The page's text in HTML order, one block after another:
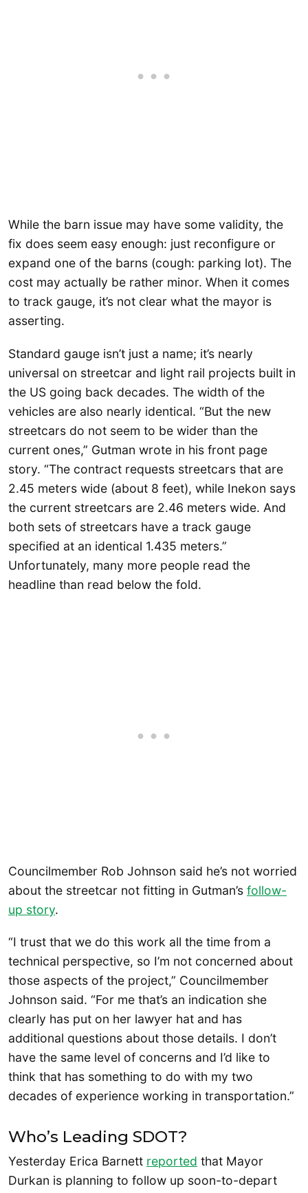
While the barn issue may have some validity, the
fix does seem easy enough: just reconfigure or
expand one of the barns (cough: parking lot). The
cost may actually be rather minor. When it comes
to track gauge, it’s not clear what the mayor is
asserting.
Standard gauge isn’t just a name; it’s nearly
universal on streetcar and light rail projects built in
the US going back decades. The width of the
vehicles are also nearly identical. “But the new
streetcars do not seem to be wider than the
current ones,” Gutman wrote in his front page
story. “The contract requests streetcars that are
2.45 meters wide (about 8 feet), while Inekon says
the current streetcars are 2.46 meters wide. And
both sets of streetcars have a track gauge
specified at an identical 1.435 meters.”
Unfortunately, many more people read the
headline than read below the fold.
Councilmember Rob Johnson said he’s not worried
about the streetcar not fitting in Gutman’s follow-
up story.
“I trust that we do this work all the time from a
technical perspective, so I’m not concerned about
those aspects of the project,” Councilmember
Johnson said. “For me that’s an indication she
clearly has put on her lawyer hat and has
additional questions about those details. I don’t
have the same level of concerns and I’d like to
think that has something to do with my two
decades of experience working in transportation.”
Who’s Leading SDOT?
Yesterday Erica Barnett reported that Mayor
Durkan is planning to follow up soon-to-depart